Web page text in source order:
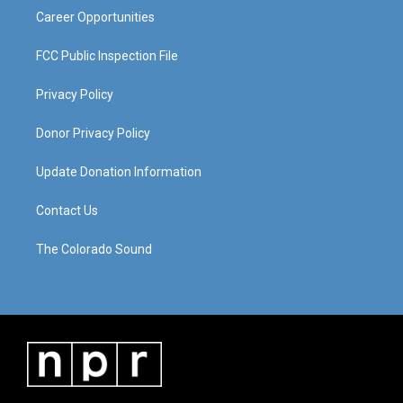
Career Opportunities
FCC Public Inspection File
Privacy Policy
Donor Privacy Policy
Update Donation Information
Contact Us
The Colorado Sound